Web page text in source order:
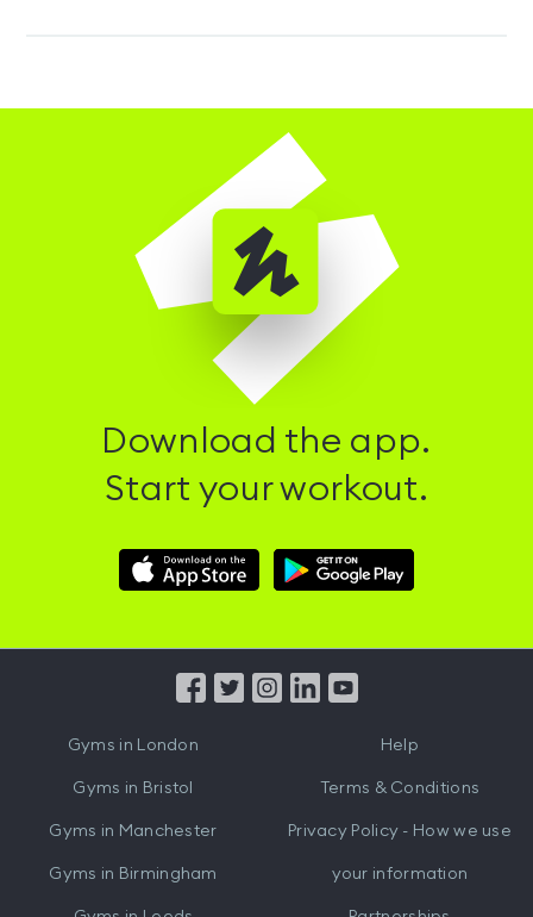
Download the app.
Start your workout.
Download
Hussle
Download
Hussle
from
Gyms in London
Gyms in Bristol
Gyms in Manchester
Gyms in Birmingham
Help
Terms & Conditions
Privacy Policy - How we use
your information